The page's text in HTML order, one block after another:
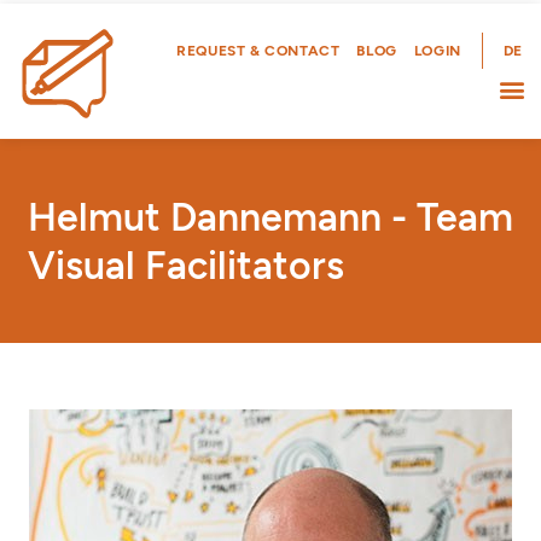
content
REQUEST & CONTACT BLOG LOGIN DE
Helmut Dannemann - Team
Visual Facilitators